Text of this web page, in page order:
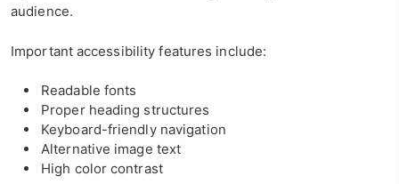
audience.
Important accessibility features include:
Readable fonts
Proper heading structures
Keyboard-friendly navigation
Alternative image text
High color contrast